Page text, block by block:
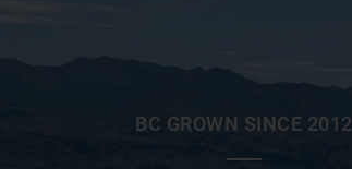
BC GROWN SINCE 2012